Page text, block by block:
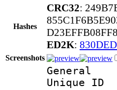
Hashes
CRC32:
ED2K:
Screenshots
General